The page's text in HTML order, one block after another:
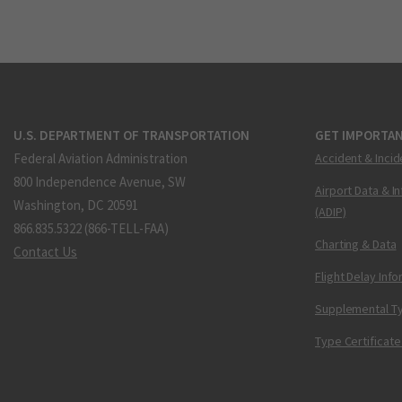
U.S. DEPARTMENT OF TRANSPORTATION
Federal Aviation Administration
800 Independence Avenue, SW
Washington, DC 20591
866.835.5322 (866-TELL-FAA)
Contact Us
GET
Accident &
Airport Data &
(ADIP)
Charting & Data
Flight Delay
Supplemental
Type Certificate